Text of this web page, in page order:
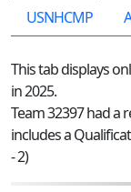
USNHCMP
This tab displays
in 2025.
Team 32397 had a
includes a
- 2)